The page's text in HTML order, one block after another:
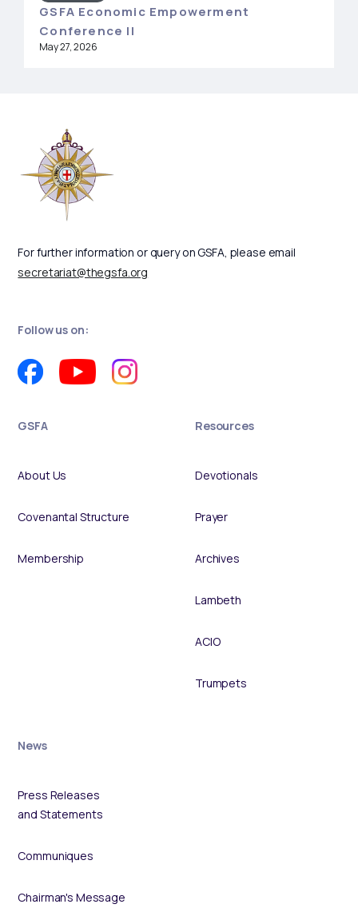
GSFA Economic Empowerment
Conference II
May 27, 2026
For further information or query on GSFA, please email
secretariat@thegsfa.org
Follow us on:
GSFA
About Us
Covenantal Structure
Membership
Resources
Devotionals
Prayer
Archives
Lambeth
ACIO
Trumpets
News
Press Releases
and Statements
Communiques
Chairman's Message